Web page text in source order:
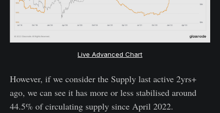
Live Advanced Chart
However, if we consider the Supply last active 2yrs+
ago, we can see it has more or less stabilised around
44.5% of circulating supply since April 2022.